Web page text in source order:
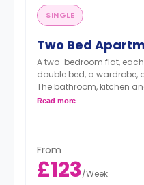
SINGLE
Two Bed
A two-bedroom flat,
double bed, a wardrobe,
The bathroom, kitchen
Monthly instalment is
Read more
From
£123/Week